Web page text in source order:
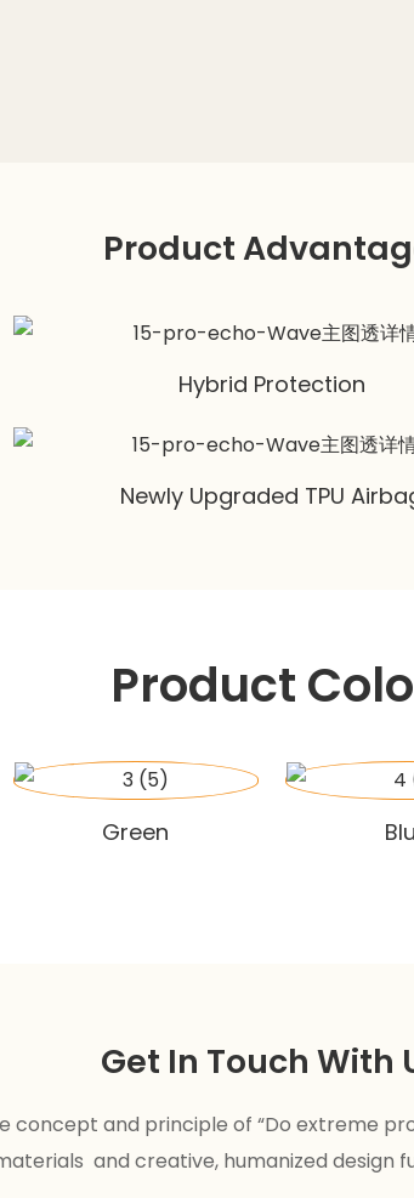
Product
Hybrid Protection
Newly Upgraded TPU
Product
Green
Get In Touch With
concept and principle of “Do extreme
and creative, humanized design